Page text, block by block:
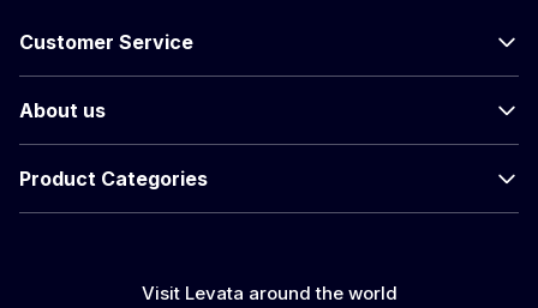
Customer Service
About us
Product Categories
Visit Levata around the world